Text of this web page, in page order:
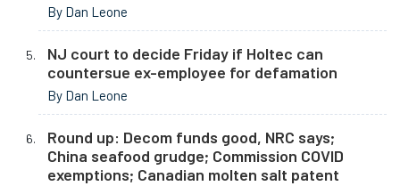
By Dan Leone
NJ court to decide Friday if Holtec can
countersue ex-employee for defamation
By Dan Leone
Round up: Decom funds good, NRC says;
China seafood grudge; Commission COVID
exemptions; Canadian molten salt patent